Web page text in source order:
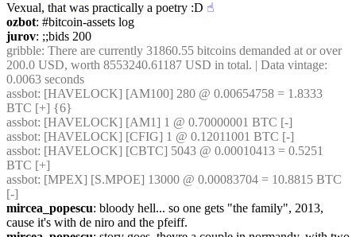
Vexual, that was practically a poetry :D ☝︎
ozbot: #bitcoin-assets log
jurov: ;;bids 200
gribble: There are currently 31860.55 bitcoins demanded at or over
200.0 USD, worth 8553240.61187 USD in total. | Data vintage:
0.0063 seconds
assbot: [HAVELOCK] [AM100] 280 @ 0.00654758 = 1.8333
BTC [+] {6}
assbot: [HAVELOCK] [AM1] 1 @ 0.70000001 BTC [-]
assbot: [HAVELOCK] [CFIG] 1 @ 0.12011001 BTC [-]
assbot: [HAVELOCK] [CBTC] 5043 @ 0.00010413 = 0.5251
BTC [+]
assbot: [MPEX] [S.MPOE] 13000 @ 0.00083704 = 10.8815 BTC
[-]
mircea_popescu: bloody hell... so one gets "the family", 2013,
cause it's with de niro and the pfeiff.